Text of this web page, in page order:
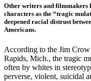
Other writers and filmmakers
characters as the “tragic
deepened racial distrust
Americans.
According to the Jim
Rapids, Mich., the tragic
often by whites in
perverse, violent, suicidal